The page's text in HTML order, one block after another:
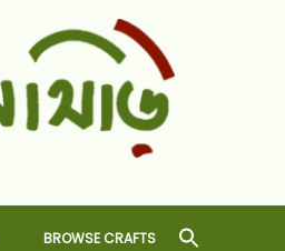
BROWSE CRAFTS